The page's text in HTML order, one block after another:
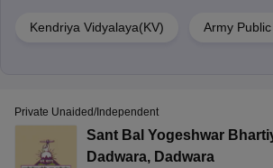
Kendriya Vidyalaya(KV) Army
Private Unaided/Independent
Sant Bal Yogeshwar
Dadwara, Dadwara